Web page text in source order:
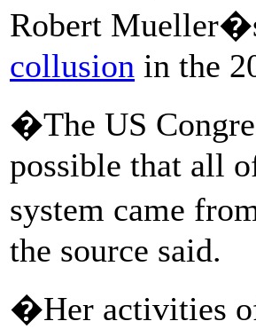
Robert
collusion in the
�The US
possible that all
system came
the source said.
�Her activities